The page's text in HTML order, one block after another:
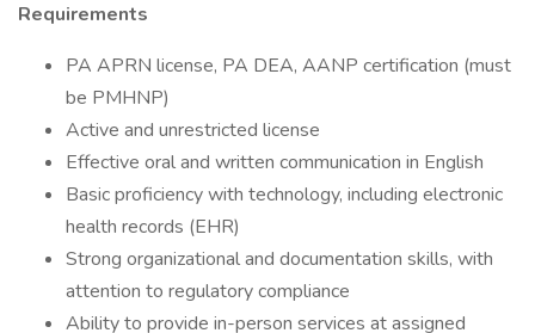
Requirements
PA APRN license, PA DEA, AANP certification (must
be PMHNP)
Active and unrestricted license
Effective oral and written communication in English
Basic proficiency with technology, including electronic
health records (EHR)
Strong organizational and documentation skills, with
attention to regulatory compliance
Ability to provide in-person services at assigned